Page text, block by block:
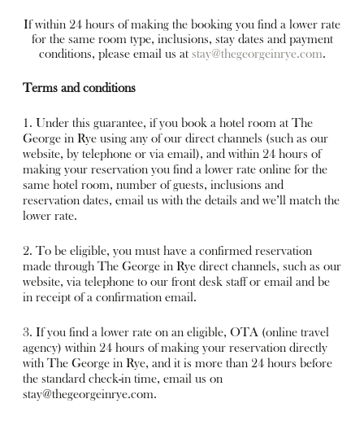
If within 24 hours of making the booking you find a lower rate
for the same room type, inclusions, stay dates and payment
conditions, please email us atstay@thegeorgeinrye.com.
Terms and conditions
1. Under this guarantee, if you book a hotel room at The
George in Rye using any of our direct channels (such as our
website, by telephone or via email), and within 24 hours of
making your reservation you find a lower rate online for the
same hotel room, number of guests, inclusions and
reservation dates, email us with the details and we’ll match the
lower rate.
2. To be eligible, you must have a confirmed reservation
made through The George in Rye direct channels, such as our
website, via telephone to our front desk staff or email and be
in receipt of a confirmation email.
3. If you find a lower rate on an eligible, OTA (online travel
agency) within 24 hours of making your reservation directly
with The George in Rye, and it is more than 24 hours before
the standard check-in time, email us on
stay@thegeorgeinrye.com.